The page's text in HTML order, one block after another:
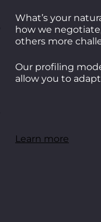
What’s your
how we
others more
Our profiling
allow you to
Learn more